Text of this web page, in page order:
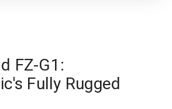
FZ-G1:
Fully Rugged